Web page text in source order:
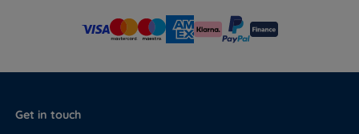
Get in touch